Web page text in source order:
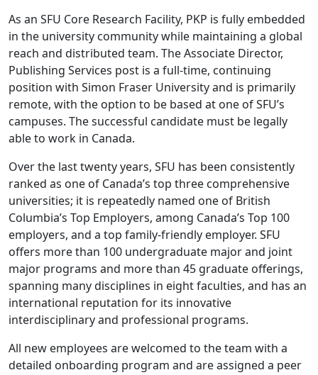
As an SFU Core Research Facility, PKP is fully embedded
in the university community while maintaining a global
reach and distributed team. The Associate Director,
Publishing Services post is a full-time, continuing
position with Simon Fraser University and is primarily
remote, with the option to be based at one of SFU’s
campuses. The successful candidate must be legally
able to work in Canada.
Over the last twenty years, SFU has been consistently
ranked as one of Canada’s top three comprehensive
universities; it is repeatedly named one of British
Columbia’s Top Employers, among Canada’s Top 100
employers, and a top family-friendly employer. SFU
offers more than 100 undergraduate major and joint
major programs and more than 45 graduate offerings,
spanning many disciplines in eight faculties, and has an
international reputation for its innovative
interdisciplinary and professional programs.
All new employees are welcomed to the team with a
detailed onboarding program and are assigned a peer